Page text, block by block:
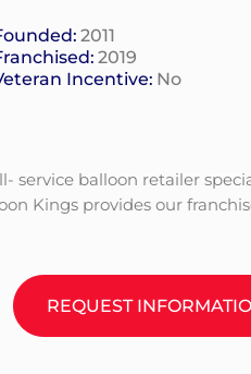
2011
2019
Incentive: No
service balloon retailer
Kings provides our
REQUEST